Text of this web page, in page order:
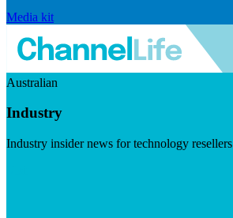
Media kit
Australian
Industry
Industry insider news for technology resellers